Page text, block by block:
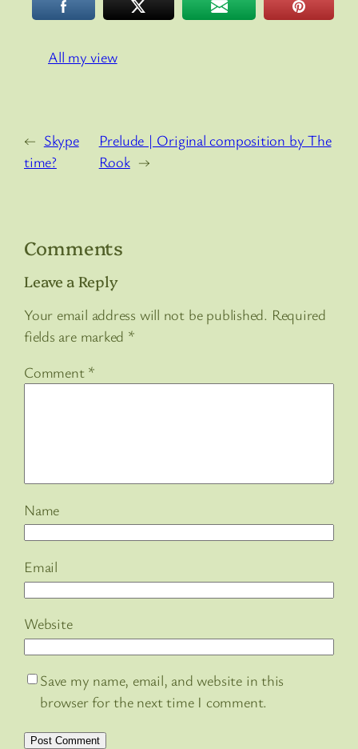
All my view
← Skype
time?
Prelude | Original composition by The
Rook →
Comments
Leave a Reply
Your email address will not be published. Required
fields are marked *
Comment *
Name
Email
Website
Save my name, email, and website in this
browser for the next time I comment.